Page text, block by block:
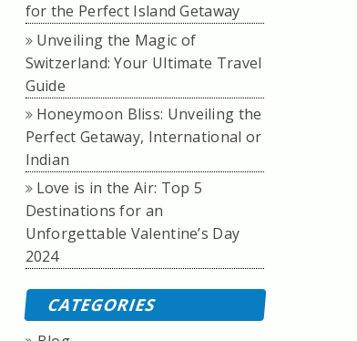
for the Perfect Island Getaway
Unveiling the Magic of
Switzerland: Your Ultimate Travel
Guide
Honeymoon Bliss: Unveiling the
Perfect Getaway, International or
Indian
Love is in the Air: Top 5
Destinations for an
Unforgettable Valentine’s Day
2024
CATEGORIES